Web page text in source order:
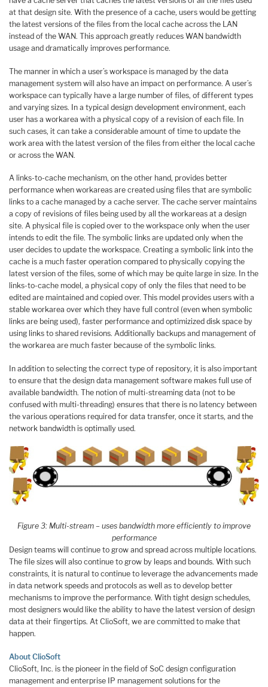
at that design site. With the presence of a cache, users would be getting
the latest versions of the files from the local cache across the LAN
instead of the WAN. This approach greatly reduces WAN bandwidth
usage and dramatically improves performance.
The manner in which a user’s workspace is managed by the data
management system will also have an impact on performance. A user’s
workspace can typically have a large number of files, of different types
and varying sizes. In a typical design development environment, each
user has a workarea with a physical copy of a revision of each file. In
such cases, it can take a considerable amount of time to update the
work area with the latest version of the files from either the local cache
or across the WAN.
A links-to-cache mechanism, on the other hand, provides better
performance when workareas are created using files that are symbolic
links to a cache managed by a cache server. The cache server maintains
a copy of revisions of files being used by all the workareas at a design
site. A physical file is copied over to the workspace only when the user
intends to edit the file. The symbolic links are updated only when the
user decides to update the workspace. Creating a symbolic link into the
cache is a much faster operation compared to physically copying the
latest version of the files, some of which may be quite large in size. In the
links-to-cache model, a physical copy of only the files that need to be
edited are maintained and copied over. This model provides users with a
stable workarea over which they have full control (even when symbolic
links are being used), faster performance and optimizized disk space by
using links to shared revisions. Additionally backups and management of
the workarea are much faster because of the symbolic links.
In addition to selecting the correct type of repository, it is also important
to ensure that the design data management software makes full use of
available bandwidth. The notion of multi-streaming data (not to be
confused with multi-threading) ensures that there is no latency between
the various operations required for data transfer, once it starts, and the
network bandwidth is optimally used.
Figure 3: Multi-stream – uses bandwidth more efficiently to improve
performance
Design teams will continue to grow and spread across multiple locations.
The file sizes will also continue to grow by leaps and bounds. With such
constraints, it is natural to continue to leverage the advancements made
in data network speeds and protocols as well as to develop better
mechanisms to improve the performance. With tight design schedules,
most designers would like the ability to have the latest version of design
data at their fingertips. At ClioSoft, we are committed to make that
happen.
About ClioSoft
ClioSoft, Inc. is the pioneer in the field of SoC design configuration
management and enterprise IP management solutions for the